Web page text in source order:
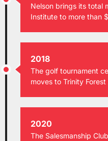
Nelson brings its total
Institute to more than
2018
The golf tournament
moves to Trinity
2020
The Salesmanship